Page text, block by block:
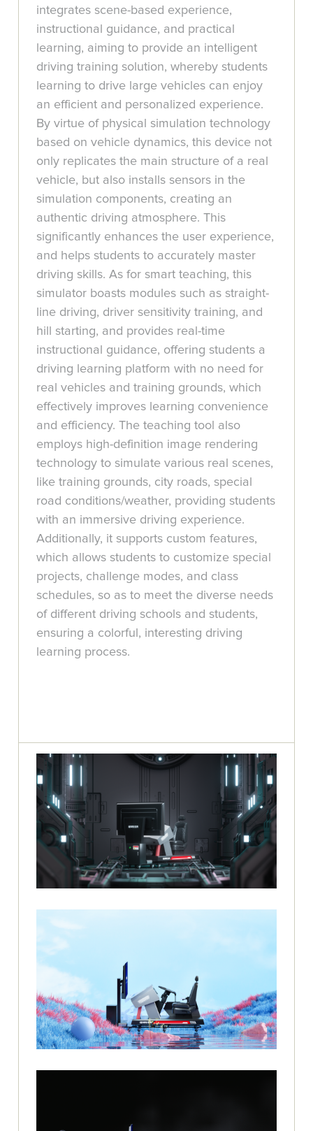
integrates scene-based experience,
instructional guidance, and practical
learning, aiming to provide an intelligent
driving training solution, whereby students
learning to drive large vehicles can enjoy
an efficient and personalized experience.
By virtue of physical simulation technology
based on vehicle dynamics, this device not
only replicates the main structure of a real
vehicle, but also installs sensors in the
simulation components, creating an
authentic driving atmosphere. This
significantly enhances the user experience,
and helps students to accurately master
driving skills. As for smart teaching, this
simulator boasts modules such as straight-
line driving, driver sensitivity training, and
hill starting, and provides real-time
instructional guidance, offering students a
driving learning platform with no need for
real vehicles and training grounds, which
effectively improves learning convenience
and efficiency. The teaching tool also
employs high-definition image rendering
technology to simulate various real scenes,
like training grounds, city roads, special
road conditions/weather, providing students
with an immersive driving experience.
Additionally, it supports custom features,
which allows students to customize special
projects, challenge modes, and class
schedules, so as to meet the diverse needs
of different driving schools and students,
ensuring a colorful, interesting driving
learning process.